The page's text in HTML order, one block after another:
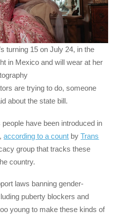
turning 15 on July 24, in the
in Mexico and will wear at her
are trying to do, someone
about the state bill.
have been introduced in
according to a count byTrans
group that tracks these
country.
laws banning gender-
puberty blockers and
young to make these kinds of